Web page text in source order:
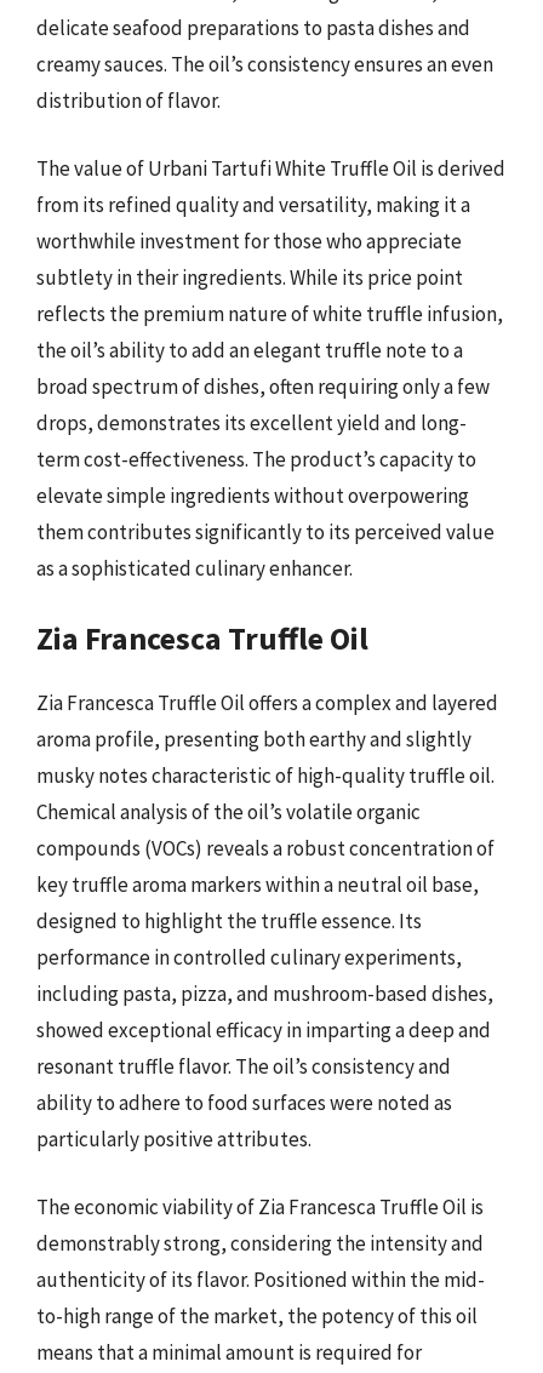
delicate seafood preparations to pasta dishes and
creamy sauces. The oil’s consistency ensures an even
distribution of flavor.
The value of Urbani Tartufi White Truffle Oil is derived
from its refined quality and versatility, making it a
worthwhile investment for those who appreciate
subtlety in their ingredients. While its price point
reflects the premium nature of white truffle infusion,
the oil’s ability to add an elegant truffle note to a
broad spectrum of dishes, often requiring only a few
drops, demonstrates its excellent yield and long-
term cost-effectiveness. The product’s capacity to
elevate simple ingredients without overpowering
them contributes significantly to its perceived value
as a sophisticated culinary enhancer.
Zia Francesca Truffle Oil
Zia Francesca Truffle Oil offers a complex and layered
aroma profile, presenting both earthy and slightly
musky notes characteristic of high-quality truffle oil.
Chemical analysis of the oil’s volatile organic
compounds (VOCs) reveals a robust concentration of
key truffle aroma markers within a neutral oil base,
designed to highlight the truffle essence. Its
performance in controlled culinary experiments,
including pasta, pizza, and mushroom-based dishes,
showed exceptional efficacy in imparting a deep and
resonant truffle flavor. The oil’s consistency and
ability to adhere to food surfaces were noted as
particularly positive attributes.
The economic viability of Zia Francesca Truffle Oil is
demonstrably strong, considering the intensity and
authenticity of its flavor. Positioned within the mid-
to-high range of the market, the potency of this oil
means that a minimal amount is required for